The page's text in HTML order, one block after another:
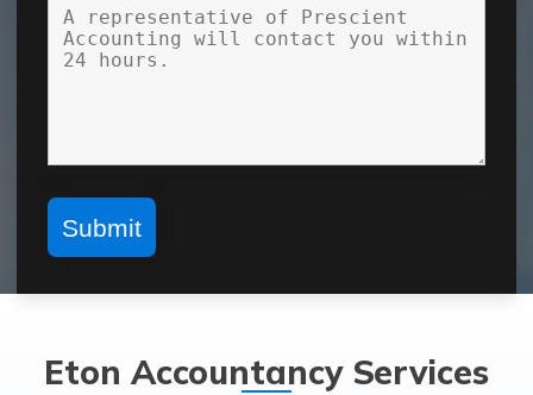
Eton Accountancy Services